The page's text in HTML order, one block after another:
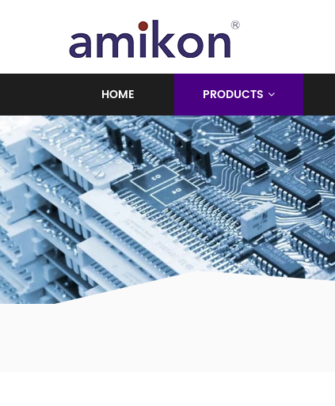
HOME PRODUCTS